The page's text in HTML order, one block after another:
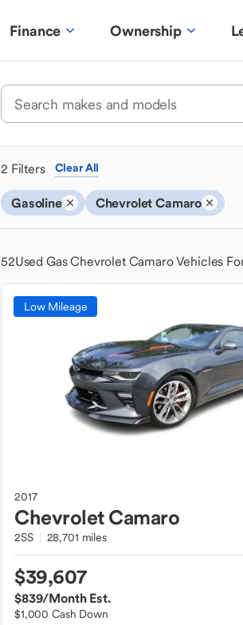
Finance Ownership
2 Filters Clear All
Gasoline Chevrolet Camaro
52Used Gas Chevrolet Camaro Vehicles
Low Mileage
2017
Chevrolet Camaro
2SS 28,701 miles
$39,607
$839/Month Est.
$1,000 Cash Down